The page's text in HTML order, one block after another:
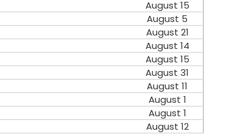
August 15
August 5
August 21
August 14
August 15
August 31
August 11
August 1
August 1
August 12